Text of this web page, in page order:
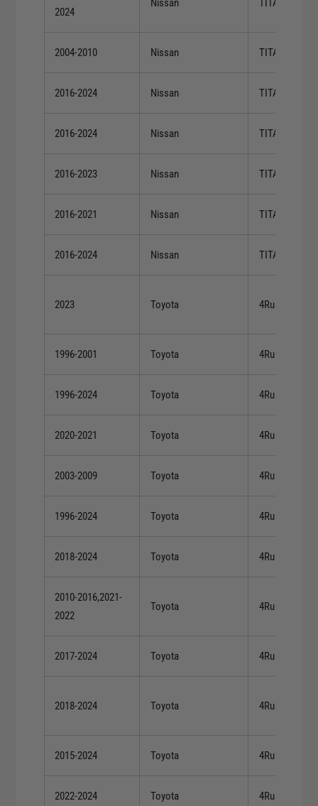
2024
Nissan TITAN
2004-2010 Nissan TITAN
2016-2024 Nissan TITAN XD
2016-2024 Nissan TITAN XD
2016-2023 Nissan TITAN XD
2016-2021 Nissan TITAN XD
2016-2024 Nissan TITAN XD
2023 Toyota 4Runner
1996-2001 Toyota 4Runner
1996-2024 Toyota 4Runner
2020-2021 Toyota 4Runner
2003-2009 Toyota 4Runner
1996-2024 Toyota 4Runner
2018-2024 Toyota 4Runner
2010-2016,2021-
2022
Toyota 4Runner
2017-2024 Toyota 4Runner
2018-2024 Toyota 4Runner
2015-2024 Toyota 4Runner
2022-2024 Toyota 4Runner